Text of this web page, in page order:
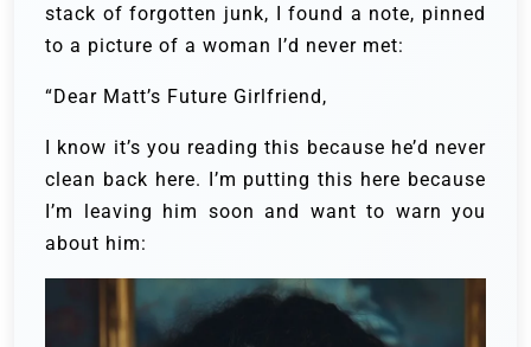
stack of forgotten junk, I found a note, pinned
to a picture of a woman I’d never met:
“Dear Matt’s Future Girlfriend,
I know it’s you reading this because he’d never
clean back here. I’m putting this here because
I’m leaving him soon and want to warn you
about him: